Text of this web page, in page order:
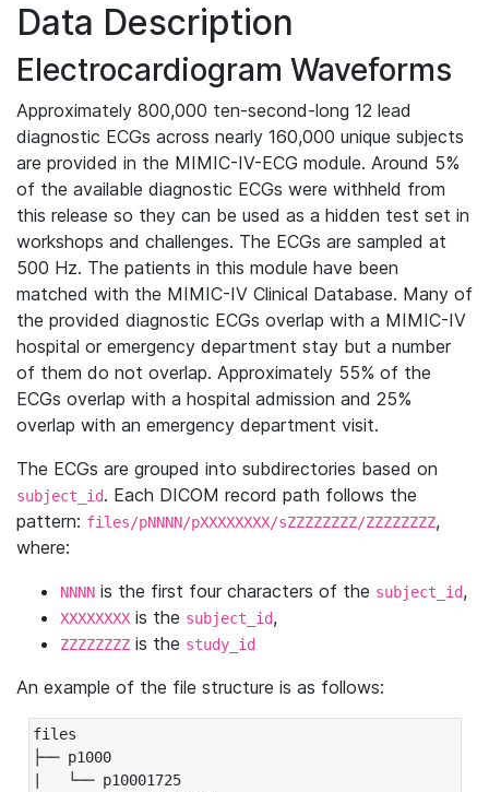
Data Description
Electrocardiogram Waveforms
Approximately 800,000 ten-second-long 12 lead
diagnostic ECGs across nearly 160,000 unique subjects
are provided in the MIMIC-IV-ECG module. Around 5%
of the available diagnostic ECGs were withheld from
this release so they can be used as a hidden test set in
workshops and challenges. The ECGs are sampled at
500 Hz. The patients in this module have been
matched with the MIMIC-IV Clinical Database. Many of
the provided diagnostic ECGs overlap with a MIMIC-IV
hospital or emergency department stay but a number
of them do not overlap. Approximately 55% of the
ECGs overlap with a hospital admission and 25%
overlap with an emergency department visit.
The ECGs are grouped into subdirectories based on
subject_id. Each DICOM record path follows the
pattern: files/pNNNN/pXXXXXXXX/sZZZZZZZZ/ZZZZZZZZ,
where:
NNNN is the first four characters of the subject_id,
XXXXXXXX is the subject_id,
ZZZZZZZZ is the study_id
An example of the file structure is as follows:
files
├── p1000
|   └── p10001725